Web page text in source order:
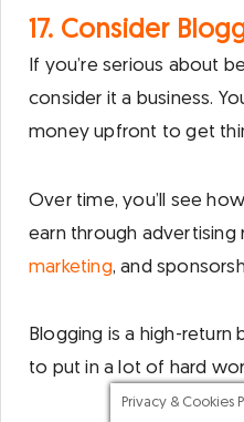
17. Consider
If you’re serious about
consider it a business.
money upfront to get
Over time, you’ll see
earn through advertising
marketing, and
Blogging is a high-return
to put in a lot of hard
Privacy & Cookies